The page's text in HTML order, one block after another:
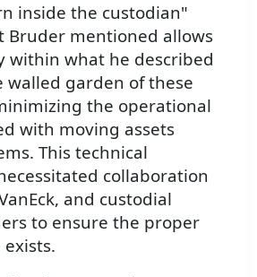
inside the custodian"
Bruder mentioned allows
within what he described
walled garden of these
the operational
with moving assets
This technical
collaboration
and custodial
to ensure the proper